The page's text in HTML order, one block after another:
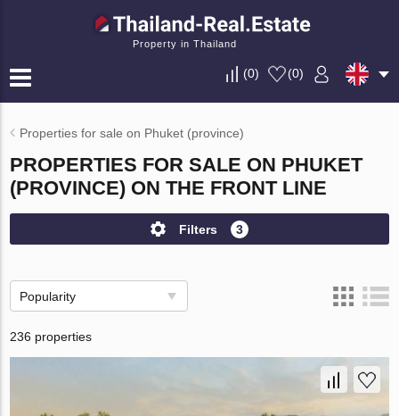
Property in Thailand
(0) (0)
Properties for sale on Phuket (province)
PROPERTIES FOR SALE ON PHUKET
(PROVINCE) ON THE FRONT LINE
Filters 3
Popularity
236 properties